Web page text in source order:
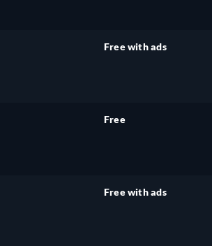
Free with ads
Free
Free with ads